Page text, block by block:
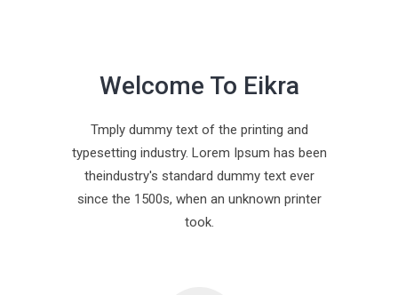
Welcome To Eikra
Tmply dummy text of the printing and
typesetting industry. Lorem Ipsum has been
theindustry's standard dummy text ever
since the 1500s, when an unknown printer
took.